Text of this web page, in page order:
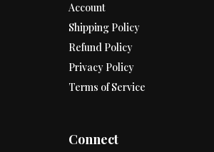
Account
Shipping Policy
Refund Policy
Privacy Policy
Terms of Service
Connect